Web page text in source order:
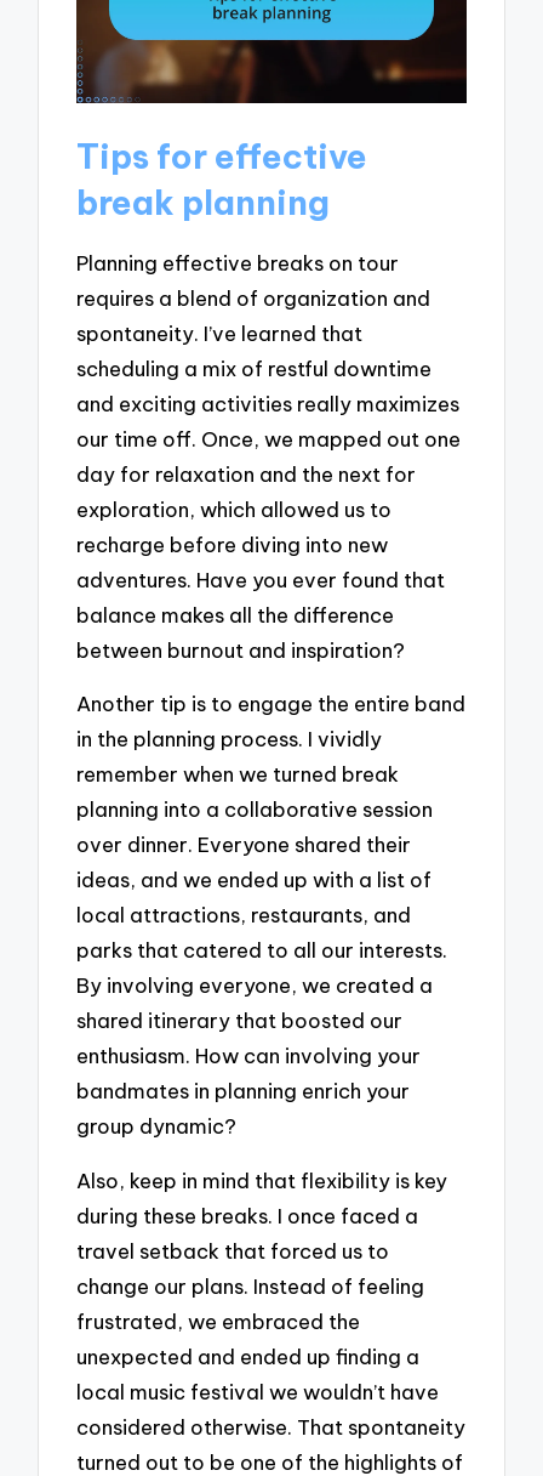
Tips for effective
break planning
Planning effective breaks on tour
requires a blend of organization and
spontaneity. I’ve learned that
scheduling a mix of restful downtime
and exciting activities really maximizes
our time off. Once, we mapped out one
day for relaxation and the next for
exploration, which allowed us to
recharge before diving into new
adventures. Have you ever found that
balance makes all the difference
between burnout and inspiration?
Another tip is to engage the entire band
in the planning process. I vividly
remember when we turned break
planning into a collaborative session
over dinner. Everyone shared their
ideas, and we ended up with a list of
local attractions, restaurants, and
parks that catered to all our interests.
By involving everyone, we created a
shared itinerary that boosted our
enthusiasm. How can involving your
bandmates in planning enrich your
group dynamic?
Also, keep in mind that flexibility is key
during these breaks. I once faced a
travel setback that forced us to
change our plans. Instead of feeling
frustrated, we embraced the
unexpected and ended up finding a
local music festival we wouldn’t have
considered otherwise. That spontaneity
turned out to be one of the highlights of